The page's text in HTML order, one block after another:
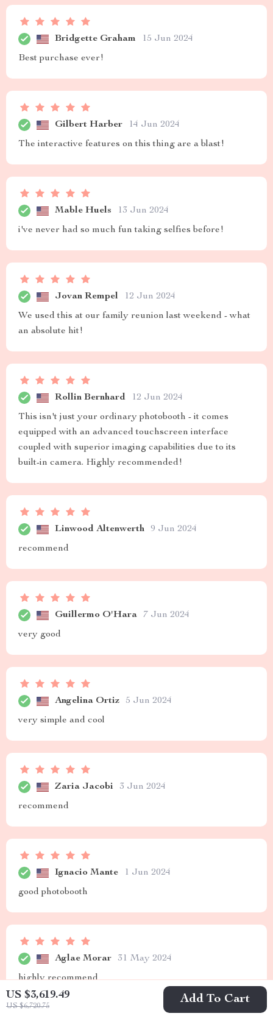
US $3,619.49
US $6,720.75
Add To Cart
Bridgette Graham 15 Jun 2024
Best purchase ever!
Gilbert Harber 14 Jun 2024
The interactive features on this thing are a blast!
Mable Huels 13 Jun 2024
i've never had so much fun taking selfies before!
Jovan Rempel 12 Jun 2024
We used this at our family reunion last weekend - what
an absolute hit!
Rollin Bernhard 12 Jun 2024
This isn't just your ordinary photobooth - it comes
equipped with an advanced touchscreen interface
coupled with superior imaging capabilities due to its
built-in camera. Highly recommended!
Linwood Altenwerth 9 Jun 2024
recommend
Guillermo O'Hara 7 Jun 2024
very good
Angelina Ortiz 5 Jun 2024
very simple and cool
Zaria Jacobi 3 Jun 2024
recommend
Ignacio Mante 1 Jun 2024
good photobooth
Aglae Morar 31 May 2024
highly recommend